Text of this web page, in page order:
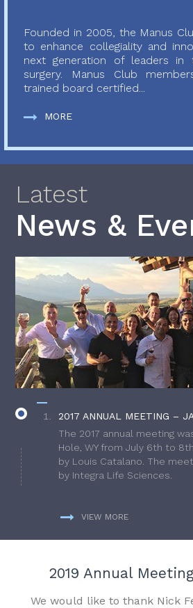
Founded in 2005, the Manus
to enhance collegiality and
next generation of leaders
surgery. Manus Club
trained board certified...
MORE
Latest
News &
2017 ANNUAL MEETING –
The 2017 annual meeting
Hole, WY from July 6th to
by Louis Catalano. The
by Integra Life Sciences.
VIEW MORE
2019 Annual
We would like to thank Nick